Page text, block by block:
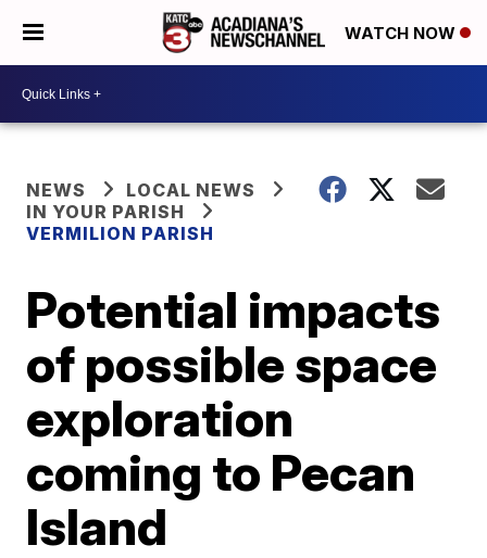
WATCH NOW
NEWS
LOCAL NEWS
IN YOUR PARISH
VERMILION PARISH
Potential impacts
of possible space
exploration
coming to Pecan
Island